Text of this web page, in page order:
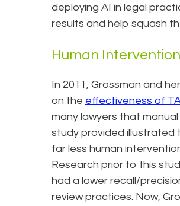
deploying AI in legal
results and help squash
Human
In 2011, Grossman and
on the effectiveness of
many lawyers that
study provided illustrated
far less human
Research prior to this
had a lower recall/
review practices. Now,